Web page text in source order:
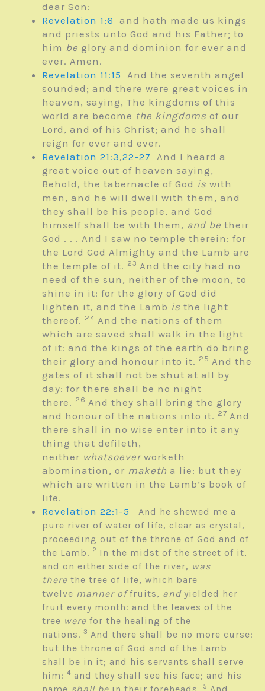
dear Son:
Revelation 1:6 and hath made us kings
and priests unto God and his Father; to
him be glory and dominion for ever and
ever. Amen.
Revelation 11:15 And the seventh angel
sounded; and there were great voices in
heaven, saying, The kingdoms of this
world are become the kingdoms of our
Lord, and of his Christ; and he shall
reign for ever and ever.
Revelation 21:3,22-27 And I heard a
great voice out of heaven saying,
Behold, the tabernacle of God is with
men, and he will dwell with them, and
they shall be his people, and God
himself shall be with them, and be their
God . . . And I saw no temple therein: for
the Lord God Almighty and the Lamb are
the temple of it. 23 And the city had no
need of the sun, neither of the moon, to
shine in it: for the glory of God did
lighten it, and the Lamb is the light
thereof. 24 And the nations of them
which are saved shall walk in the light
of it: and the kings of the earth do bring
their glory and honour into it. 25 And the
gates of it shall not be shut at all by
day: for there shall be no night
there. 26 And they shall bring the glory
and honour of the nations into it. 27 And
there shall in no wise enter into it any
thing that defileth,
neither whatsoeverworketh
abomination, or maketh a lie: but they
which are written in the Lamb’s book of
life.
Revelation 22:1-5
And he shewed me a
pure river of water of life, clear as crystal,
proceeding out of the throne of God and of
the Lamb. 2 In the midst of the street of it,
and on either side of the river, was
there the tree of life, which bare
twelve manner offruits, andyielded her
fruit every month: and the leaves of the
tree were for the healing of the
nations. 3 And there shall be no more curse:
but the throne of God and of the Lamb
shall be in it; and his servants shall serve
him: 4 and they shall see his face; and his
5